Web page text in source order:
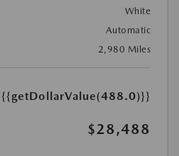
White
Automatic
2,980 Miles
{{getDollarValue(488.0)}}
$28,488